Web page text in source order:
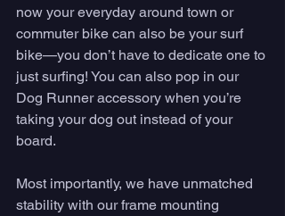
now your everyday around town or
commuter bike can also be your surf
bike—you don’t have to dedicate one to
just surfing! You can also pop in our
Dog Runner accessory when you’re
taking your dog out instead of your
board.
Most importantly, we have unmatched
stability with our frame mounting